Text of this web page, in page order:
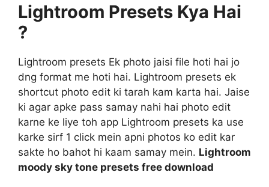
Lightroom Presets Kya Hai
?
Lightroom presets Ek photo jaisi file hoti hai jo
dng format me hoti hai. Lightroom presets ek
shortcut photo edit ki tarah kam karta hai. Jaise
ki agar apke pass samay nahi hai photo edit
karne ke liye toh app Lightroom presets ka use
karke sirf 1 click mein apni photos ko edit kar
sakte ho bahot hi kaam samay mein. Lightroom
moody sky tone presets free download